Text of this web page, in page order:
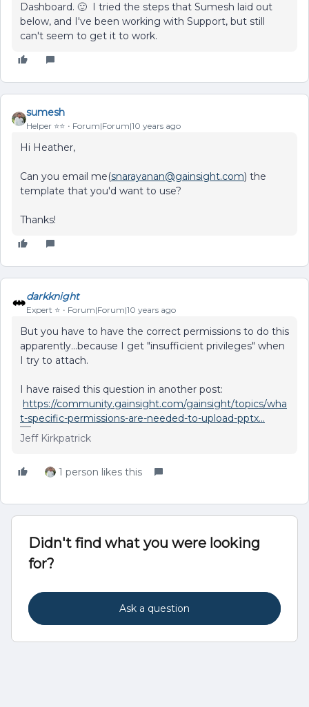
Dashboard. 🙂 I tried the steps that Sumesh laid out
below, and I've been working with Support, but still
can't seem to get it to work.
sumesh
Helper ⭐️⭐️ Forum|Forum|10 years ago
Hi Heather,
Can you email me(snarayanan@gainsight.com) the
template that you'd want to use?
Thanks!
darkknight
Expert ⭐️ Forum|Forum|10 years ago
But you have to have the correct permissions to do this
apparently...because I get "insufficient privileges" when
I try to attach.
I have raised this question in another post:
https://community.gainsight.com/gainsight/topics/wha
t-specific-permissions-are-needed-to-upload-pptx...
Jeff Kirkpatrick
1 person likes this
Didn't find what you were looking
for?
Ask a question